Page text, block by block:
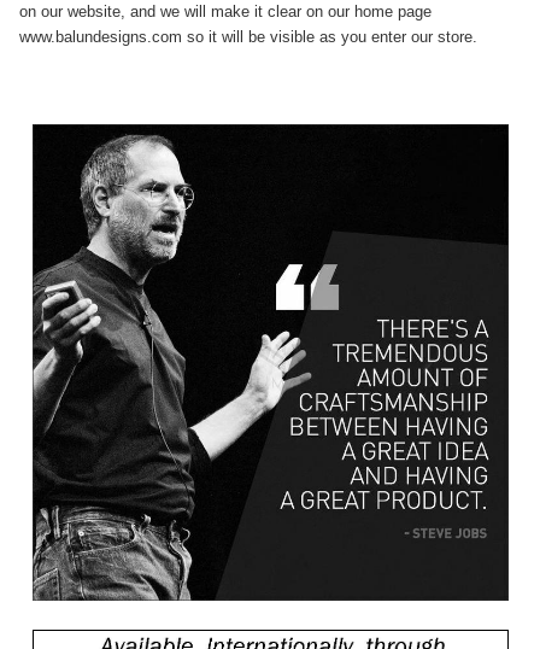
Sidebar
on our website, and we will make it clear on our home page
www.balundesigns.com so it will be visible as you enter our store.